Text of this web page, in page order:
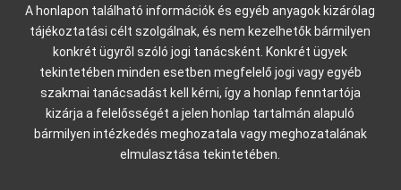
A honlapon található információk és egyéb anyagok kizárólag
tájékoztatási célt szolgálnak, és nem kezelhetők bármilyen
konkrét ügyről szóló jogi tanácsként. Konkrét ügyek
tekintetében minden esetben megfelelő jogi vagy egyéb
szakmai tanácsadást kell kérni, így a honlap fenntartója
kizárja a felelősségét a jelen honlap tartalmán alapuló
bármilyen intézkedés meghozatala vagy meghozatalának
elmulasztása tekintetében.